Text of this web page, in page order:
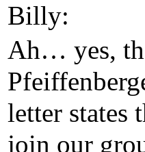
Billy:
Ah… yes,
letter states
join our